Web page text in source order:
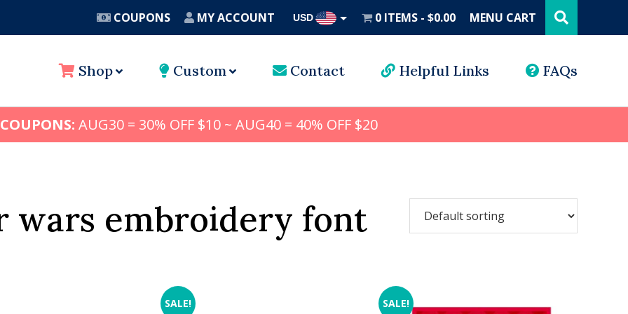
COUPONS MY ACCOUNT USD 0 ITEMS $0.00 MENU CART this
website
Shop Custom Contact Helpful Links FAQs
AUG30 = 30% OFF $10 ~ AUG40 = 40% OFF $20
wars embroidery font
SALE! SALE!